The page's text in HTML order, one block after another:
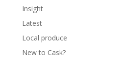
Insight
Latest
Local produce
New to Cask?